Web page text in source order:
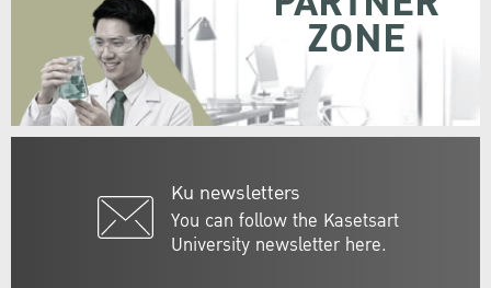
Ku newsletters
You can follow the Kasetsart
University newsletter here.
ZONE